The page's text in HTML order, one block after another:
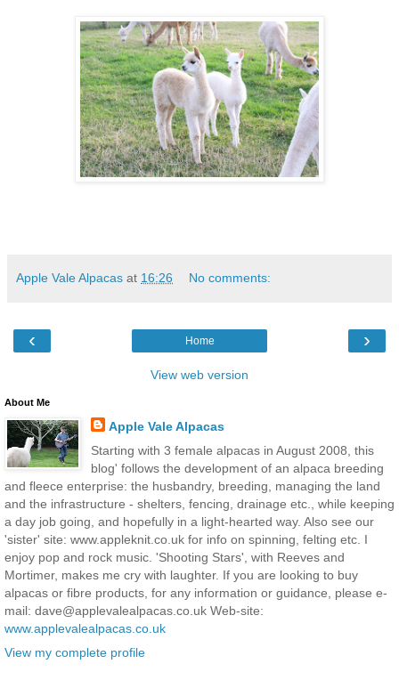
Apple Vale Alpacas at 16:26 No comments:
‹ ›
Home
View web version
About Me
Apple Vale Alpacas
Starting with 3 female alpacas in August 2008, this
blog' follows the development of an alpaca breeding
and fleece enterprise: the husbandry, breeding, managing the land
and the infrastructure - shelters, fencing, drainage etc., while keeping
a day job going, and hopefully in a light-hearted way. Also see our
'sister' site: www.appleknit.co.uk for info on spinning, felting etc. I
enjoy pop and rock music. 'Shooting Stars', with Reeves and
Mortimer, makes me cry with laughter. If you are looking to buy
alpacas or fibre products, for any information or guidance, please e-
mail: dave@applevalealpacas.co.uk Web-site:
www.applevalealpacas.co.uk
View my complete profile